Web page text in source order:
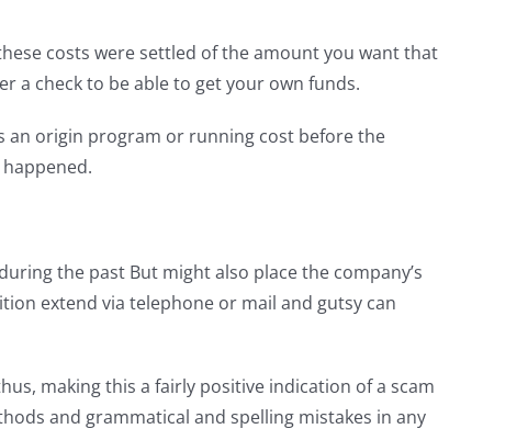
costs were settled of the amount you want that
a check to be able to get your own funds.
an origin program or running cost before the
the past But might also place the company’s
extend via telephone or mail and gutsy can
making this a fairly positive indication of a scam
and grammatical and spelling mistakes in any